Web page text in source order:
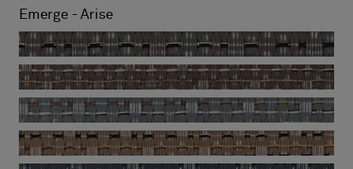
Emerge - Arise
Emerge - Billow
Emerge - Drift
Emerge - Ripple